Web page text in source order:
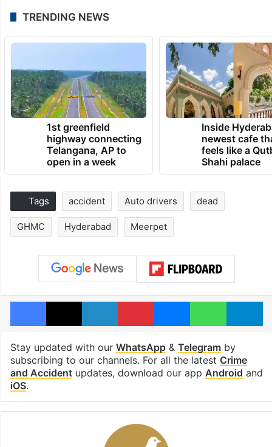
TRENDING NEWS
1st greenfield
highway connecting
Telangana, AP to
open in a week
Inside
newest cafe
feels like a
Shahi palace
Tags accident Auto drivers dead
GHMC Hyderabad Meerpet
Facebook
X LinkedInPinterestMessenger
Stay updated with our WhatsApp& Telegramby
subscribing to our channels. For all the latest Crime
and Accidentupdates, download our app Android and
iOS.